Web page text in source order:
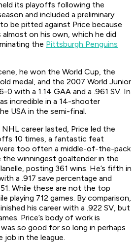
its playoffs following the
and included a preliminary
be pitted against Price because
on his own, which he did
the Pittsburgh Penguins
he won the World Cup, the
medal, and the 2007 World Junior
0 with a 1.14 GAA and a .961 SV. In
incredible in a 14-shooter
USA in the semi-final.
career lasted, Price led the
10 times, a fantastic feat
too often a middle-of-the-pack
winningest goaltender in the
posting 361 wins. He’s fifth in
a .917 save percentage and
While these are not the top
playing 712 games. By comparison,
his career with a .922 SV, but
Price’s body of work is
so good for so long in perhaps
job in the league.